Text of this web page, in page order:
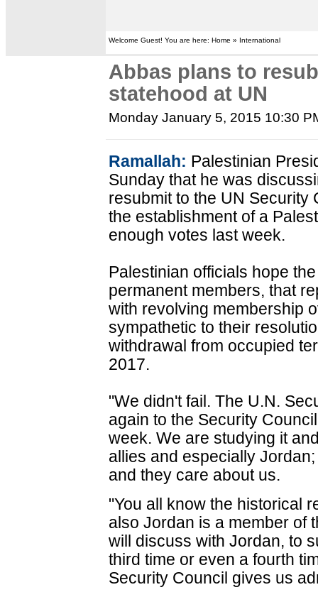
Welcome Guest! You are here: Home » International
Abbas plans to
statehood at UN
Monday January 5, 2015 10:30
Ramallah: Palestinian
Sunday that he was
resubmit to the UN Security
the establishment of a
enough votes last week.
Palestinian officials hope
permanent members, that
with revolving membership
sympathetic to their
withdrawal from occupied
2017.
"We didn't fail. The U.N.
again to the Security
week. We are studying it
allies and especially
and they care about us.
"You all know the historical
also Jordan is a member of
will discuss with Jordan, to
third time or even a fourth
Security Council gives us